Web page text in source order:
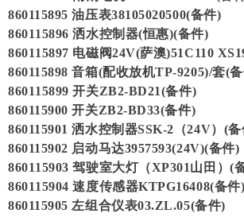
860115895 油压表38105020500(备件)
860115896 洒水控制器(恒惠)(备件)
860115897 电磁阀24V(萨澳)51C110
860115898 音箱(配收放机TP-9205)/套(
860115899 开关ZB2-BD21(备件)
860115900 开关ZB2-BD33(备件)
860115901 洒水控制器SSK-2（24V）(备
860115902 启动马达3957593(24V)(备件)
860115903 驾驶室大灯（XP301山田）(
860115904 速度传感器KTPG16408(备件)
860115905 左组合仪表03.ZL.05(备件)